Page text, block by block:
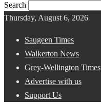
Search
Thursday, August 6, 2026
Saugeen Times
Walkerton News
Grey-Wellington Times
Advertise with us
Support Us